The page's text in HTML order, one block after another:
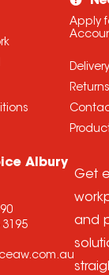
Apply
Delivery
Albury
Get
and